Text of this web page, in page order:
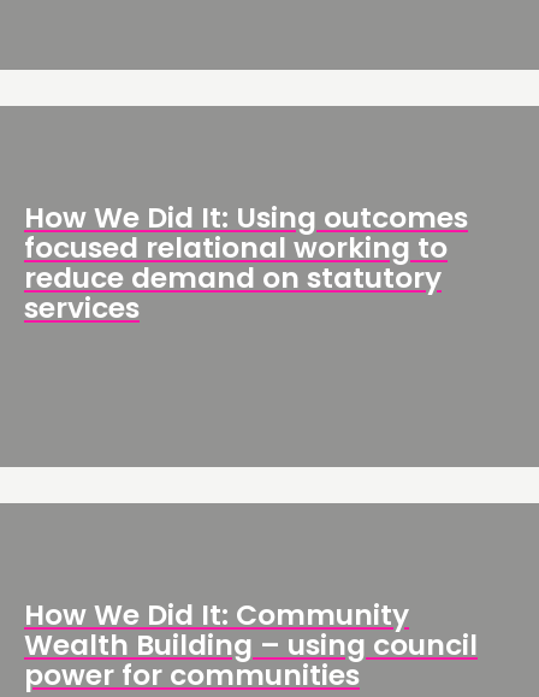
How We Did It: Using outcomes
focused relational working to
reduce demand on statutory
services
How We Did It: Community
Wealth Building – using council
power for communities